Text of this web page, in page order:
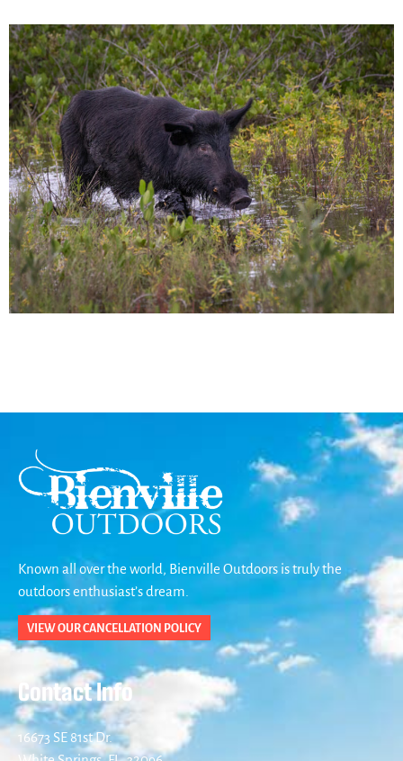
Known all over the world, Bienville Outdoors is truly the
outdoors enthusiast’s dream.
VIEW OUR CANCELLATION POLICY
Contact Info
16673 SE 81st Dr.